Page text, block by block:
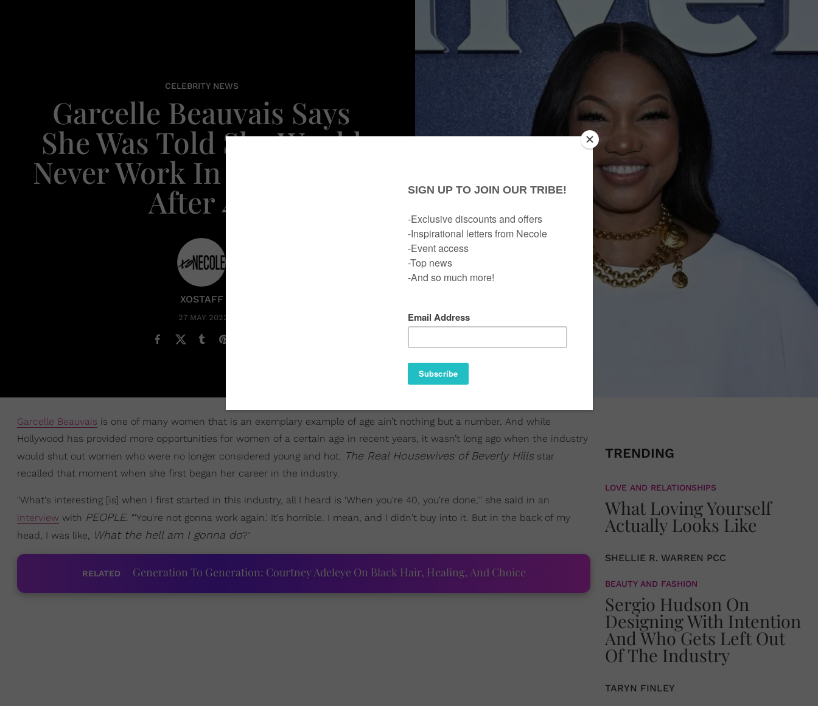
CELEBRITY NEWS
Garcelle Beauvais Says
She Was Told She Would
Never Work In Hollywood
After 40
XOSTAFF
27 MAY 2022
Garcelle Beauvais is one of many women that is an exemplary example of age ain’t nothing but a number. And while
Hollywood has provided more opportunities for women of a certain age in recent years, it wasn’t long ago when the industry
would shut out women who were no longer considered young and hot. The Real Housewives of Beverly Hillsstar
recalled that moment when she first began her career in the industry.
"What's interesting [is] when I first started in this industry, all I heard is 'When you're 40, you're done,'" she said in an
interview with PEOPLE. "'You're not gonna work again.' It's horrible. I mean, and I didn't buy into it. But in the back of my
head, I was like, What the hell am I gonna do?"
RELATED Generation To Generation: Courtney Adeleye On Black Hair, Healing, And Choice
TRENDING
LOVE AND RELATIONSHIPS
What Loving Yourself
Actually Looks Like
SHELLIE R. WARREN PCC
BEAUTY AND FASHION
Sergio Hudson On
Designing With Intention
And Who Gets Left Out
Of The Industry
TARYN FINLEY